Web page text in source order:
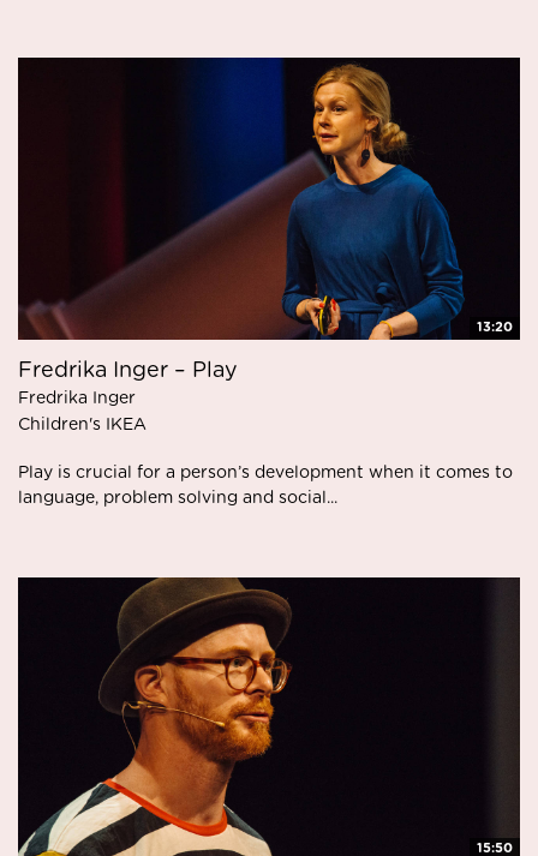
13:20
Fredrika Inger – Play
Fredrika Inger
Children's IKEA
Play is crucial for a person’s development when it comes to
language, problem solving and social...
15:50